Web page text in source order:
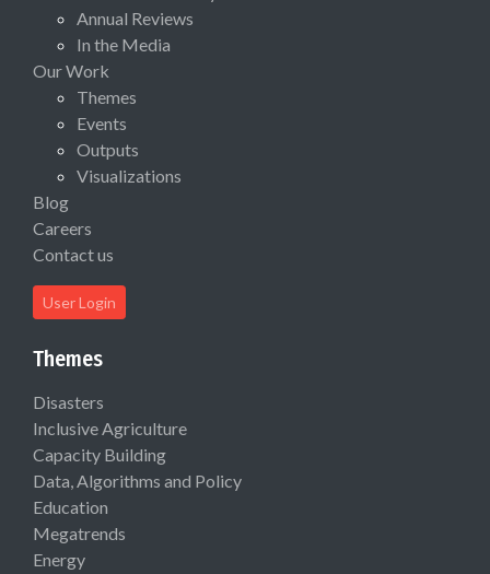
Annual Reviews
In the Media
Our Work
Themes
Events
Outputs
Visualizations
Blog
Careers
Contact us
User Login
Themes
Disasters
Inclusive Agriculture
Capacity Building
Data, Algorithms and Policy
Education
Megatrends
Energy